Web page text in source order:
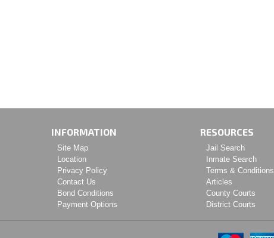
INFORMATION
Site Map
Location
Privacy Policy
Contact Us
Bond Conditions
Payment Options
RESOURCES
Jail Search
Inmate Search
Terms & Conditions
Articles
County Courts
District Courts